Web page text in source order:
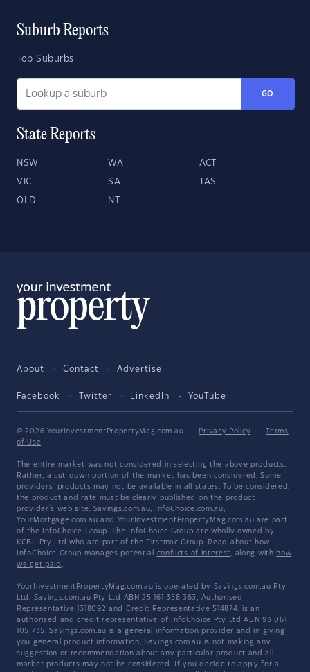
Suburb Reports
Top Suburbs
GO
State Reports
NSW WA ACT
VIC SA TAS
QLD NT
About Contact Advertise
Facebook Twitter LinkedIn YouTube
© 2026 YourInvestmentPropertyMag.com.au · Privacy Policy ·
Terms
of Use
The entire market was not considered in selecting the above products.
Rather, a cut-down portion of the market has been considered. Some
providers' products may not be available in all states. To be considered,
the product and rate must be clearly published on the product
provider's web site. Savings.com.au, InfoChoice.com.au,
YourMortgage.com.au and YourInvestmentPropertyMag.com.au are part
of the InfoChoice Group. The InfoChoice Group are wholly owned by
KCBL Pty Ltd who are part of the Firstmac Group. Read about how
InfoChoice Group manages potential conflicts of interest, along with how
we get paid .
YourInvestmentPropertyMag.com.au is operated by Savings.com.au Pty
Ltd. Savings.com.au Pty Ltd ABN 25 161 358 363, Authorised
Representative 1318092 and Credit Representative 514874, is an
authorised and credit representative of InfoChoice Pty Ltd ABN 93 061
105 735. Savings.com.au is a general information provider and in giving
you general product information, Savings.com.au is not making any
suggestion or recommendation about any particular product and all
market products may not be considered. If you decide to apply for a